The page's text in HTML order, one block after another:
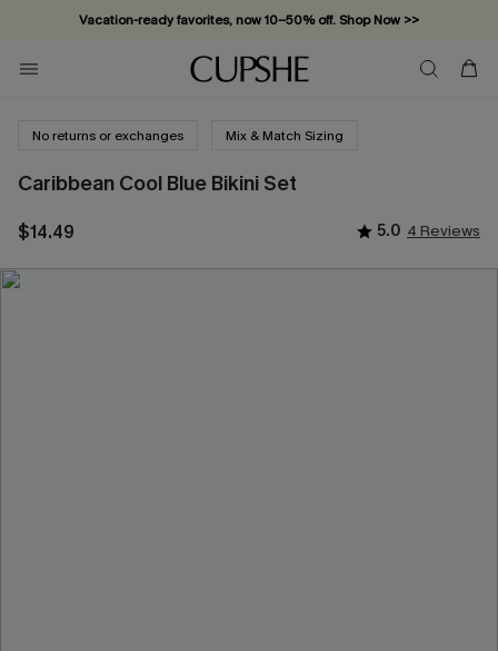
Vacation-ready favorites, now 10–50% off. Shop Now >>
Subscribe & enjoy 15% off — no minimum required!
No returns or exchanges Mix & Match Sizing
Caribbean Cool Blue Bikini Set
$14.49 5.0 4 Reviews